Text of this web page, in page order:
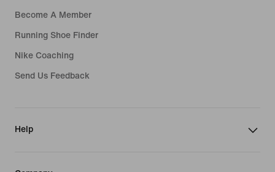
Become A Member
Running Shoe Finder
Nike Coaching
Send Us Feedback
Help